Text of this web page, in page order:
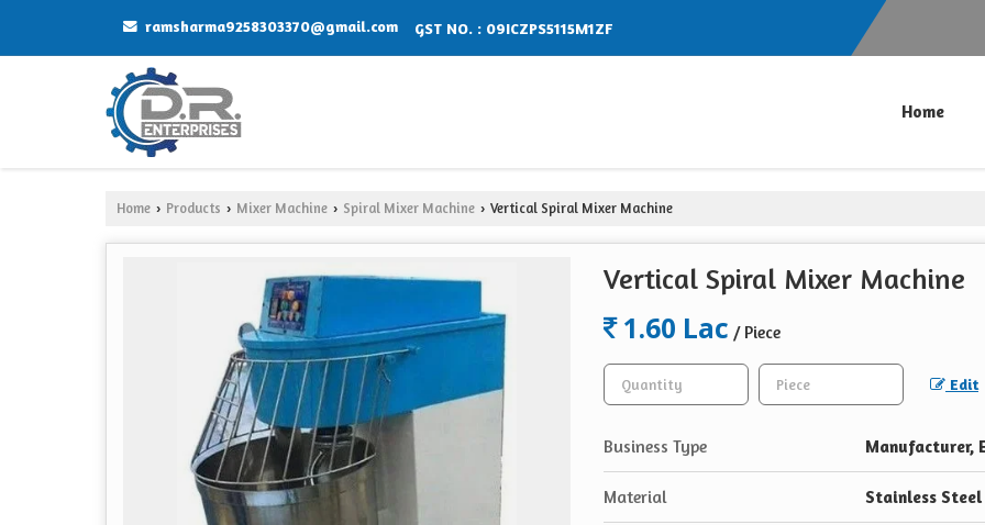
ramsharma9258303370@gmail.com GST NO. : 09ICZPS5115M1ZF
Home
Home › Products › Mixer Machine › Spiral Mixer Machine › Vertical Spiral Mixer Machine
Vertical Spiral Mixer Machine
1.60 Lac / Piece
Edit
Business Type Manufacturer,
Material Stainless Steel